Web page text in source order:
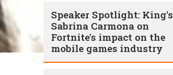
Speaker Spotlight: King's
Sabrina Carmona on
Fortnite's impact on the
mobile games industry